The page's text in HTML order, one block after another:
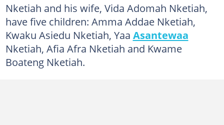
Nketiah and his wife, Vida Adomah Nketiah,
have five children: Amma Addae Nketiah,
Kwaku Asiedu Nketiah, Yaa Asantewaa
Nketiah, Afia Afra Nketiah and Kwame
Boateng Nketiah.